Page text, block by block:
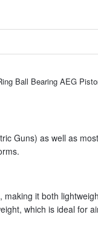
Ball Bearing AEG
Guns) as well as
it both
which is ideal for